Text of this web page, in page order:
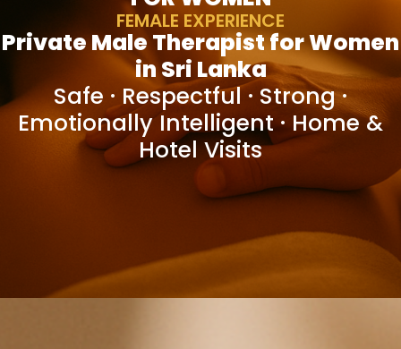
FEMALE EXPERIENCE
Private Male Therapist for Women
in Sri Lanka
Safe · Respectful · Strong ·
Emotionally Intelligent · Home &
Hotel Visits